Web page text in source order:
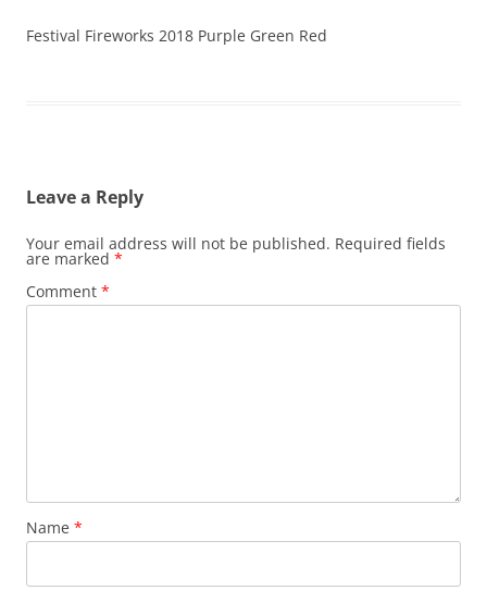
Festival Fireworks 2018 Purple Green Red
Leave a Reply
Your email address will not be published. Required fields
are marked *
Comment *
Name *